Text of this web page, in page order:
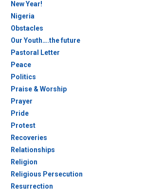
New Year!
Nigeria
Obstacles
Our Youth….the future
Pastoral Letter
Peace
Politics
Praise & Worship
Prayer
Pride
Protest
Recoveries
Relationships
Religion
Religious Persecution
Resurrection